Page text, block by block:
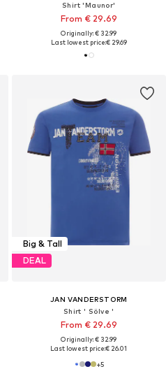
Shirt 'Maunor'
From € 29.69
Originally: € 32.99
Last lowest price:€ 29.69
Big & Tall
DEAL
JAN VANDERSTORM
Shirt ' Sölve '
From € 29.69
Originally: € 32.99
Last lowest price:€ 26.01
+5